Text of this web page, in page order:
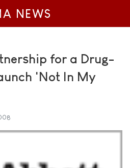
NEWS
for a Drug-
'Not In My